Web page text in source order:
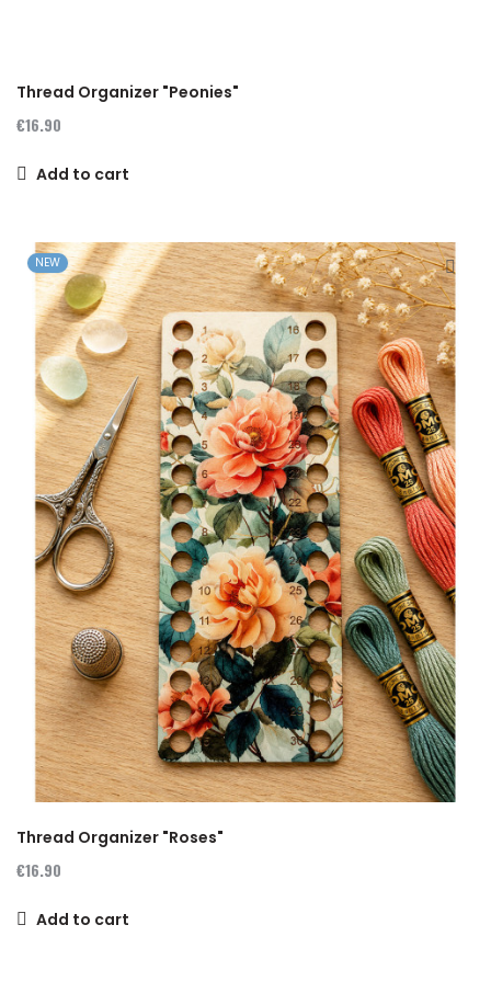
Thread Organizer "Peonies"
€16.90
Add to cart
NEW
Thread Organizer "Roses"
€16.90
Add to cart